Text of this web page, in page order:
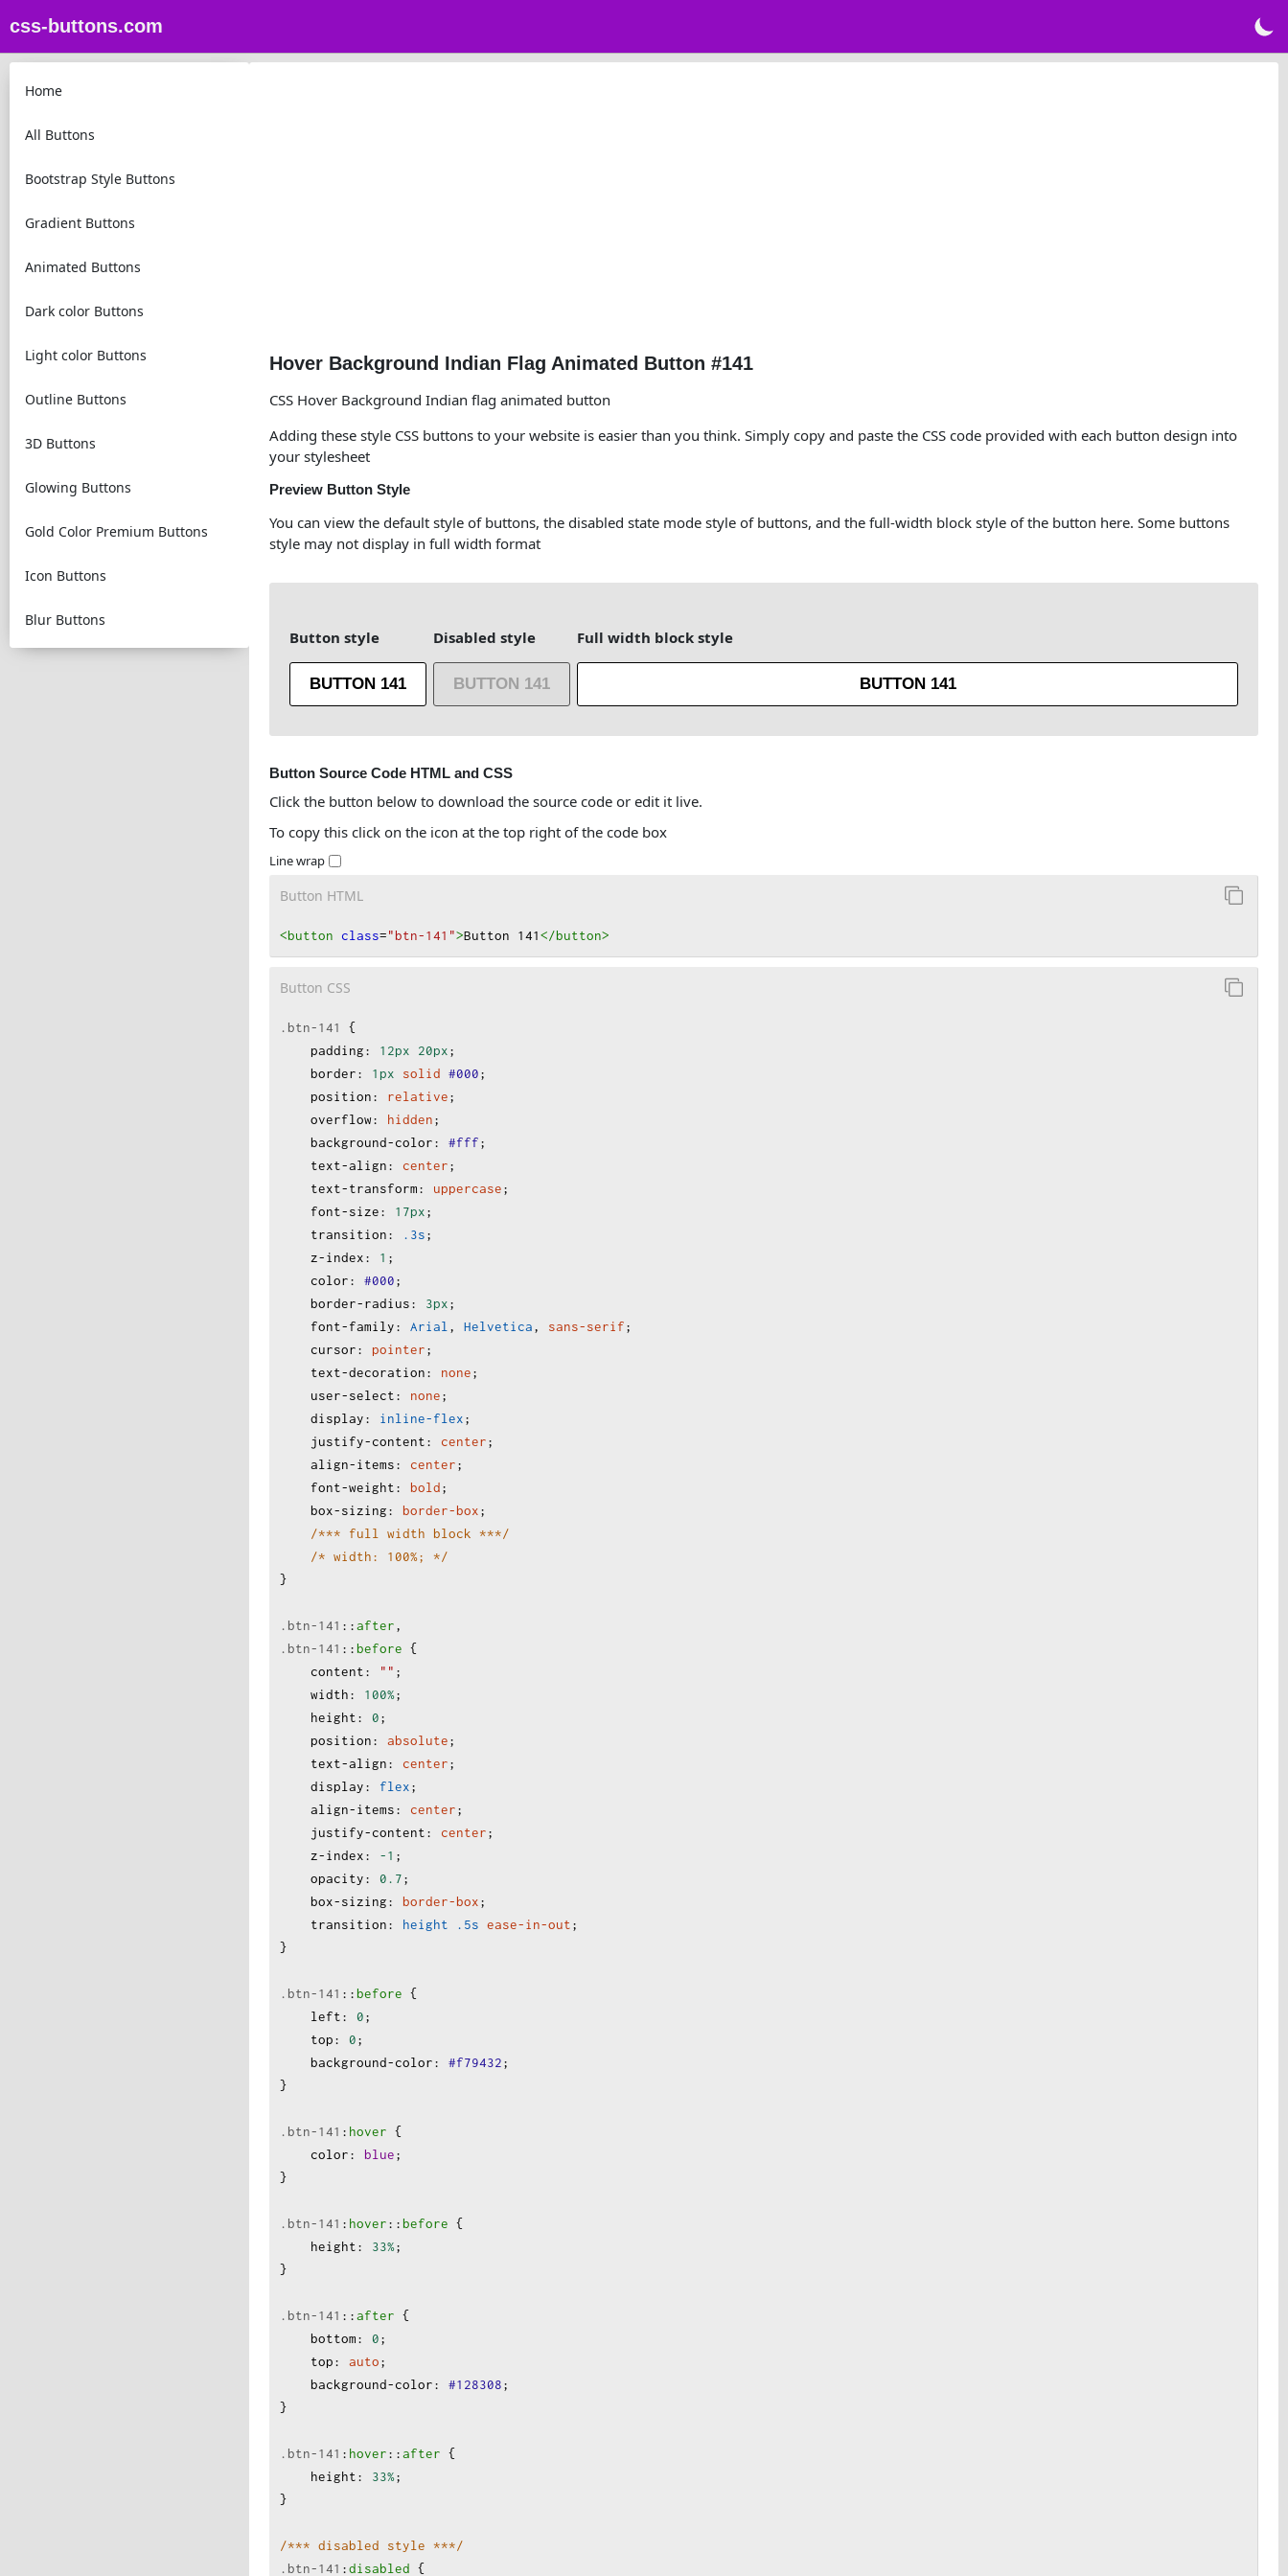
css-buttons.com
Home
All Buttons
Bootstrap Style Buttons
Gradient Buttons
Animated Buttons
Dark color Buttons
Light color Buttons
Outline Buttons
3D Buttons
Glowing Buttons
Gold Color Premium Buttons
Icon Buttons
Blur Buttons
Hover Background Indian Flag Animated Button #141
CSS Hover Background Indian flag animated button
Adding these style CSS buttons to your website is easier than you think. Simply copy and paste the CSS code provided with each button design into
your stylesheet
Preview Button Style
You can view the default style of buttons, the disabled state mode style of buttons, and the full-width block style of the button here. Some buttons
style may not display in full width format
Button style
BUTTON 141
Disabled style
BUTTON 141
Full width block style
BUTTON 141
Button Source Code HTML and CSS
Click the button below to download the source code or edit it live.
To copy this click on the icon at the top right of the code box
Line wrap
Button HTML
<button class="btn-141">Button 141</button>
Button CSS
.btn-141
{
padding: 12px 20px;
border: 1px solid #000;
position: relative;
overflow: hidden;
background-color: #fff;
text-align: center;
text-transform: uppercase;
font-size: 17px;
transition: .3s;
z-index: 1 ;
color: #000;
border-radius: 3px;
font-family: Arial , Helvetica, sans-serif;
cursor: pointer;
text-decoration: none;
user-select: none;
display: inline-flex;
justify-content: center;
align-items: center;
font-weight: bold;
box-sizing: border-box;
/*** full width block ***/
/* width: 100%; */
}
.btn-141 : :after,
.btn-141 : : before {
content: "" ;
width: 100%;
height: 0;
position: absolute;
text-align: center;
display: flex;
align-items: center;
justify-content: center;
z-index: -1 ;
opacity: 0.7;
box-sizing: border-box;
transition: height .5s ease-in-out;
}
.btn-141 : : before {
left: 0;
top: 0;
background-color: #f79432;
}
.btn-141 : hover {
color: blue;
}
.btn-141 : hover: : before {
height: 33%;
}
.btn-141 : :after {
bottom: 0;
top: auto;
background-color: #128308;
}
.btn-141 : hover: :after {
height: 33%;
}
/*** disabled style ***/
.btn-141 :disabled {